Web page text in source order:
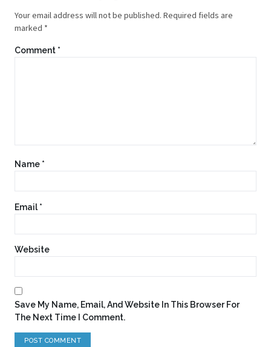
Your email address will not be published. Required fields are
marked *
Comment *
Name *
Email*
Website
Save My Name, Email, And Website In This Browser For
The Next Time I Comment.